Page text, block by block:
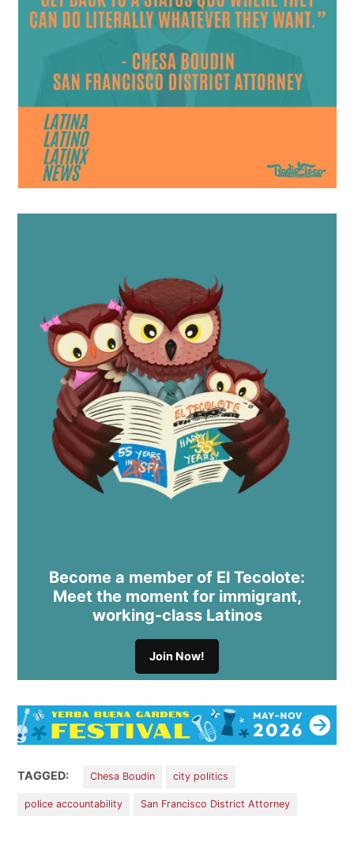
Become a member of El Tecolote:
Meet the moment for immigrant,
working-class Latinos
Join Now!
TAGGED: Chesa Boudin city politics
police accountability San Francisco District Attorney